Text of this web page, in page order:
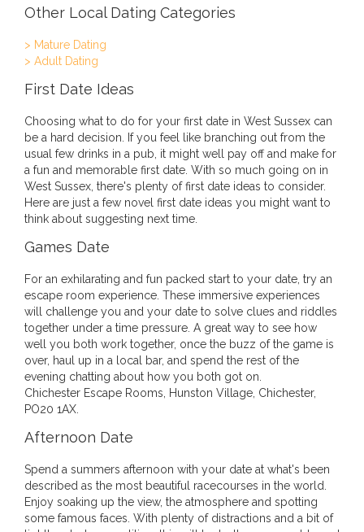
Other Local Dating Categories
> Mature Dating
> Adult Dating
First Date Ideas
Choosing what to do for your first date in West Sussex can
be a hard decision. If you feel like branching out from the
usual few drinks in a pub, it might well pay off and make for
a fun and memorable first date. With so much going on in
West Sussex, there's plenty of first date ideas to consider.
Here are just a few novel first date ideas you might want to
think about suggesting next time.
Games Date
For an exhilarating and fun packed start to your date, try an
escape room experience. These immersive experiences
will challenge you and your date to solve clues and riddles
together under a time pressure. A great way to see how
well you both work together, once the buzz of the game is
over, haul up in a local bar, and spend the rest of the
evening chatting about how you both got on.
Chichester Escape Rooms, Hunston Village, Chichester,
PO20 1AX.
Afternoon Date
Spend a summers afternoon with your date at what's been
described as the most beautiful racecourses in the world.
Enjoy soaking up the view, the atmosphere and spotting
some famous faces. With plenty of distractions and a bit of